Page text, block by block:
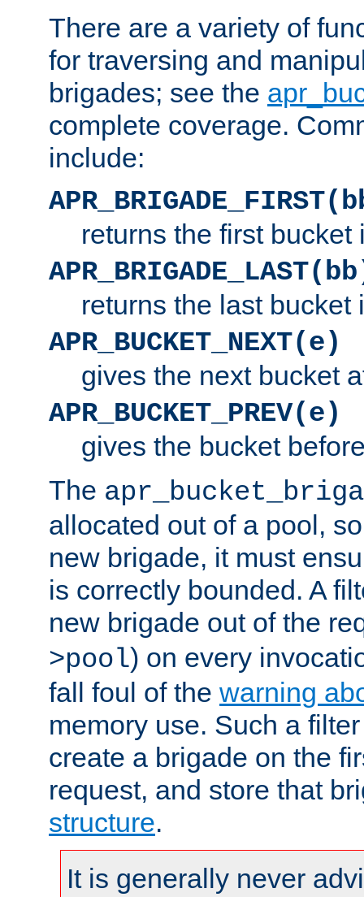
There are a variety of
for traversing and
brigades; see the
complete coverage.
include:
returns the first bucket
returns the last bucket
APR_BUCKET_NEXT(e)
gives the next bucket
APR_BUCKET_PREV(e)
gives the bucket
The
allocated out of a pool,
new brigade, it must
is correctly bounded. A
new brigade out of the
>pool) on every
fall foul of the warning
memory use. Such a
create a brigade on the
request, and store that
structure.
It is generally never